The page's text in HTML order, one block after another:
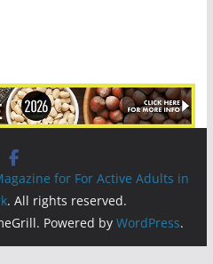
for For Active Adults in
. All rights reserved.
Powered by WordPress.